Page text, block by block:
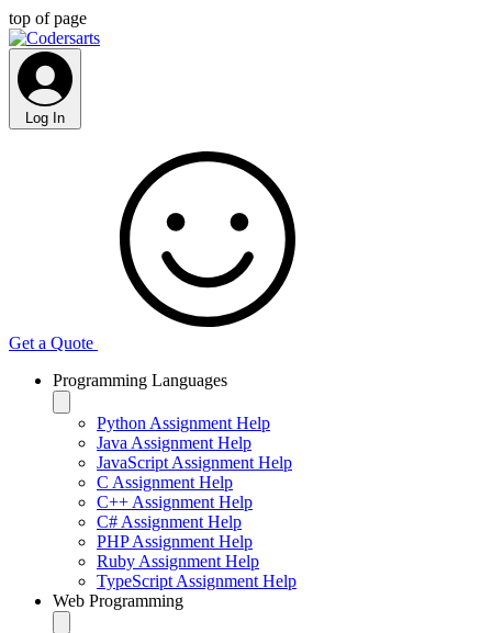
top of page
Log In
Get a Quote
Programming Languages
Python Assignment Help
Java Assignment Help
JavaScript Assignment Help
C Assignment Help
C++ Assignment Help
C# Assignment Help
PHP Assignment Help
Ruby Assignment Help
TypeScript Assignment Help
Web Programming